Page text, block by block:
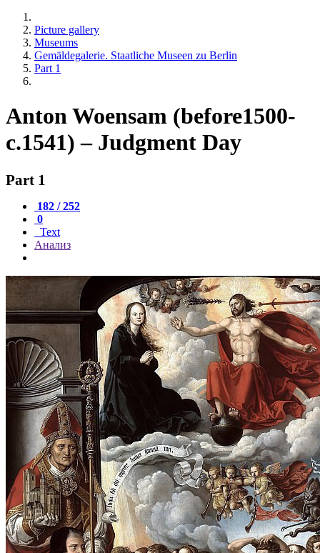
Picture gallery
Museums
Gemäldegalerie. Staatliche Museen zu Berlin
Part 1
Anton Woensam (before1500-
c.1541) – Judgment Day
Part 1
182 / 252
0
Text
Анализ